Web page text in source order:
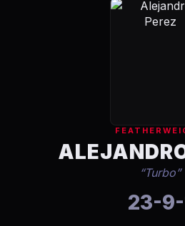
RANKINGS
“Turbo”
23-9-